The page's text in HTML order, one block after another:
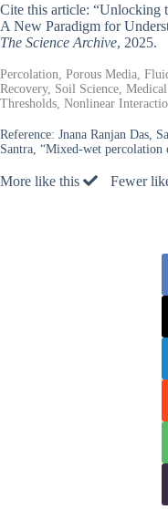
Cite this article: “Unlocking
A New Paradigm for
The Science Archive, 2025.
Percolation, Porous Media,
Recovery, Soil Science,
Thresholds, Nonlinear
Reference: Jnana Ranjan Das,
Santra, “Mixed-wet percolation
More like this Fewer